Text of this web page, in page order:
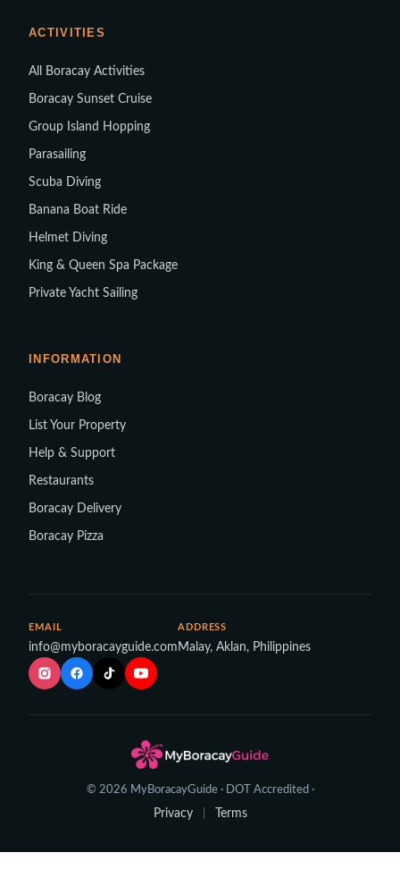
ACTIVITIES
All Boracay Activities
Boracay Sunset Cruise
Group Island Hopping
Parasailing
Scuba Diving
Banana Boat Ride
Helmet Diving
King & Queen Spa Package
Private Yacht Sailing
INFORMATION
Boracay Blog
List Your Property
Help & Support
Restaurants
Boracay Delivery
Boracay Pizza
EMAIL
info@myboracayguide.com
ADDRESS
Malay, Aklan, Philippines
© 2026 MyBoracayGuide · DOT Accredited ·
Privacy Terms